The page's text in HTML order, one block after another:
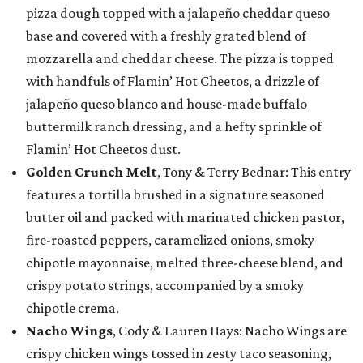
pizza dough topped with a jalapeño cheddar queso
base and covered with a freshly grated blend of
mozzarella and cheddar cheese. The pizza is topped
with handfuls of Flamin’ Hot Cheetos, a drizzle of
jalapeño queso blanco and house-made buffalo
buttermilk ranch dressing, and a hefty sprinkle of
Flamin’ Hot Cheetos dust.
Golden Crunch Melt, Tony & Terry Bednar: This entry
features a tortilla brushed in a signature seasoned
butter oil and packed with marinated chicken pastor,
fire-roasted peppers, caramelized onions, smoky
chipotle mayonnaise, melted three-cheese blend, and
crispy potato strings, accompanied by a smoky
chipotle crema.
Nacho Wings, Cody & Lauren Hays: Nacho Wings are
crispy chicken wings tossed in zesty taco seasoning,